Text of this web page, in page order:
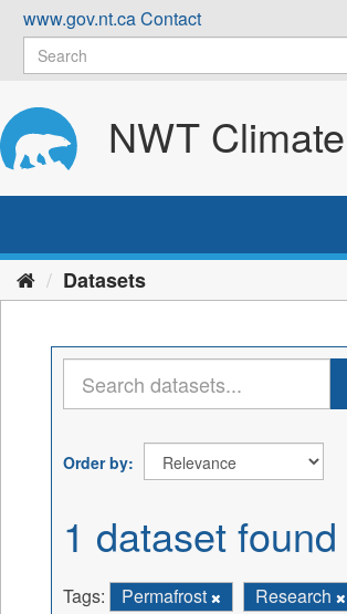
Skip
content
www.gov.nt.caContact
NWT
Datasets
Order by
1 dataset found
Tags: Permafrost
Research